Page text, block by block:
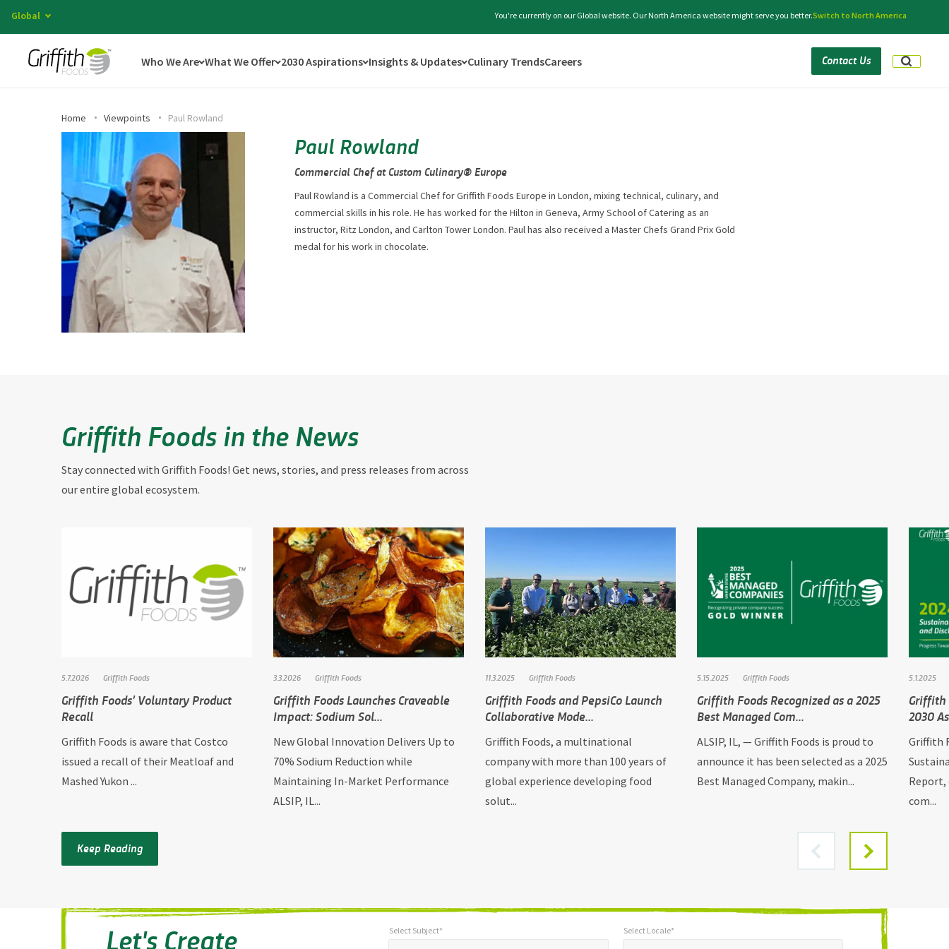
Global You're currently on our Global website. Our North America website might serve you better.Switch to North America
Who We Are What We Offer 2030 Aspirations Insights & Updates Culinary TrendsCareers Contact Us
Home Viewpoints Paul Rowland
Paul Rowland
Commercial Chef at Custom Culinary® Europe
Paul Rowland is a Commercial Chef for Griffith Foods Europe in London, mixing technical, culinary, and
commercial skills in his role. He has worked for the Hilton in Geneva, Army School of Catering as an
instructor, Ritz London, and Carlton Tower London. Paul has also received a Master Chefs Grand Prix Gold
medal for his work in chocolate.
Griffith Foods in the News
Stay connected with Griffith Foods! Get news, stories, and press releases from across
our entire global ecosystem.
5.7.2026 Griffith Foods
Griffith Foods’ Voluntary Product
Recall
Griffith Foods is aware that Costco
issued a recall of their Meatloaf and
Mashed Yukon ...
3.3.2026 Griffith Foods
Griffith Foods Launches Craveable
Impact: Sodium Sol...
New Global Innovation Delivers Up to
70% Sodium Reduction while
Maintaining In-Market Performance
ALSIP, IL...
11.3.2025 Griffith Foods
Griffith Foods and PepsiCo Launch
Collaborative Mode...
Griffith Foods, a multinational
company with more than 100 years of
global experience developing food
solut...
5.15.2025 Griffith Foods
Griffith Foods Recognized as a 2025
Best Managed Com...
ALSIP, IL, — Griffith Foods is proud to
announce it has been selected as a 2025
Best Managed Company, makin...
5.1.2025
Griffith
2030
Griffith
Report,
com...
Keep Reading
Let's Create
Select Subject*
Select Locale*